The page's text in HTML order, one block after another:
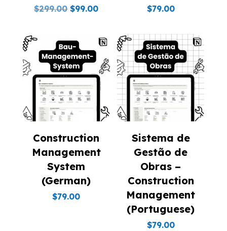
$299.00 Original
price
$99.00Current $79.00
Construction
Management
System
(German)
$79.00
Sistema de
Gestão de
Obras –
Construction
Management
(Portuguese)
$79.00